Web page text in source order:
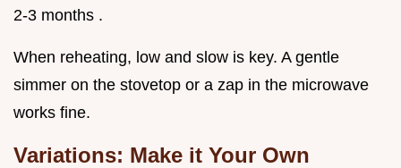
2-3 months .
When reheating, low and slow is key. A gentle
simmer on the stovetop or a zap in the microwave
works fine.
Variations: Make it Your Own